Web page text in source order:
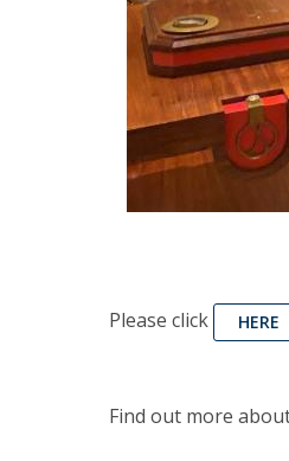
Please click HERE
Find out more